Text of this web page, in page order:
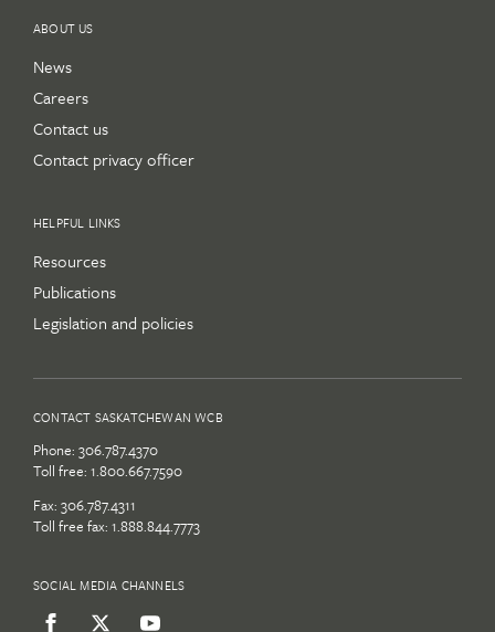
ABOUT US
News
Careers
Contact us
Contact privacy officer
HELPFUL LINKS
Resources
Publications
Legislation and policies
CONTACT SASKATCHEWAN WCB
Phone: 306.787.4370
Toll free: 1.800.667.7590
Fax: 306.787.4311
Toll free fax: 1.888.844.7773
SOCIAL MEDIA CHANNELS